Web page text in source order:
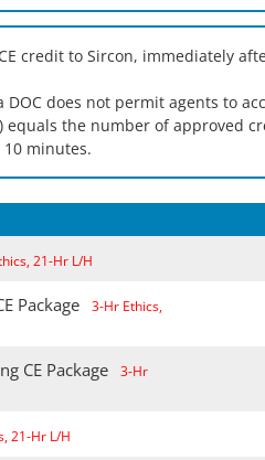
credit to Sircon, immediately
DOC does not permit agents to
the number of approved
minutes.
21-Hr L/H
Package
3-Hr Ethics,
CE Package
3-Hr
21-Hr L/H